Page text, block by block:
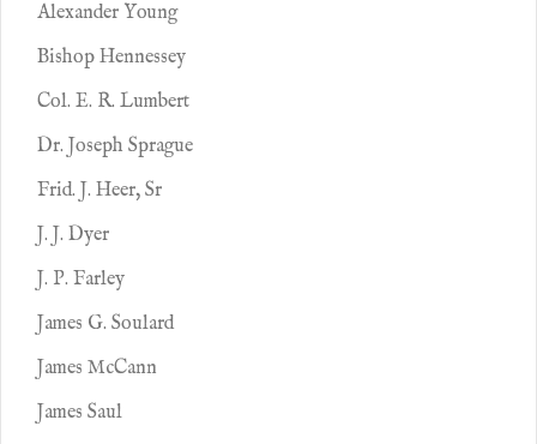
Alexander Young
Bishop Hennessey
Col. E. R. Lumbert
Dr. Joseph Sprague
Frid. J. Heer, Sr
J. J. Dyer
J. P. Farley
James G. Soulard
James McCann
James Saul